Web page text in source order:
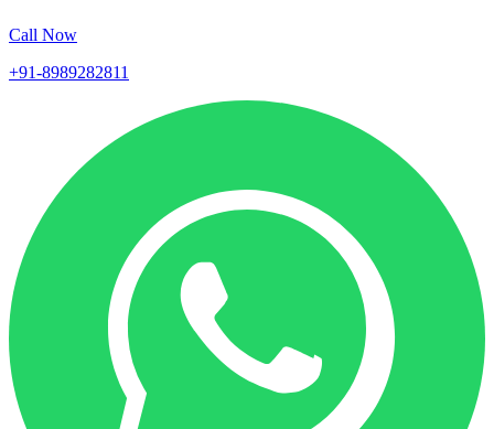
Call Now
+91-8989282811